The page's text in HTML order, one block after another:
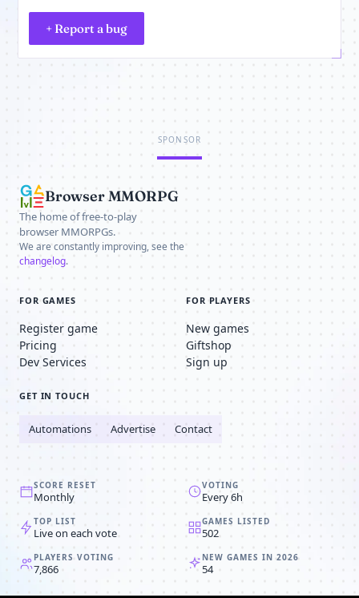
+ Report a bug
SPONSOR
Browser MMORPG
The home of free-to-play
browser MMORPGs.
We are constantly improving, see the
changelog.
FOR GAMES
Register game
Pricing
Dev Services
FOR PLAYERS
New games
Giftshop
Sign up
GET IN TOUCH
Automations Advertise Contact
SCORE RESET
Monthly
VOTING
Every 6h
TOP LIST
Live on each vote
GAMES LISTED
502
PLAYERS VOTING
7,866
NEW GAMES IN 2026
54